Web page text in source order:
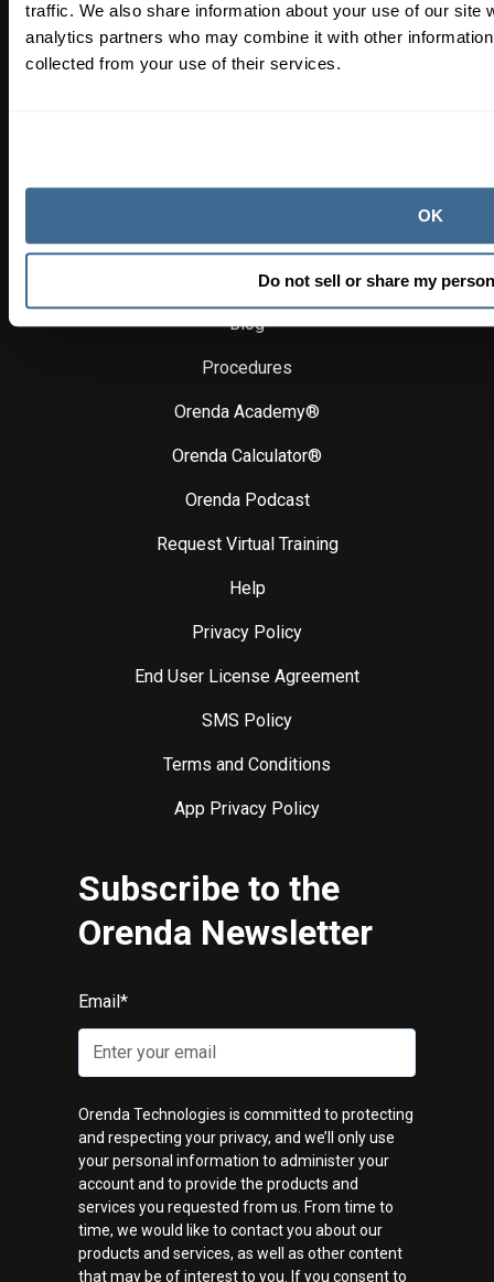
traffic. We also share information about your use of our site
analytics partners who may combine it with other
collected from your use of their services.
OK
Do not sell or share my
SALES & SUPPORT
Learn
Blog
Procedures
Orenda Academy®
Orenda Calculator®
Orenda Podcast
Request Virtual Training
Help
Privacy Policy
End User License Agreement
SMS Policy
Terms and Conditions
App Privacy Policy
Subscribe to the
Orenda Newsletter
Email*
Orenda Technologies is committed to protecting
and respecting your privacy, and we’ll only use
your personal information to administer your
account and to provide the products and
services you requested from us. From time to
time, we would like to contact you about our
products and services, as well as other content
that may be of interest to you. If you consent to